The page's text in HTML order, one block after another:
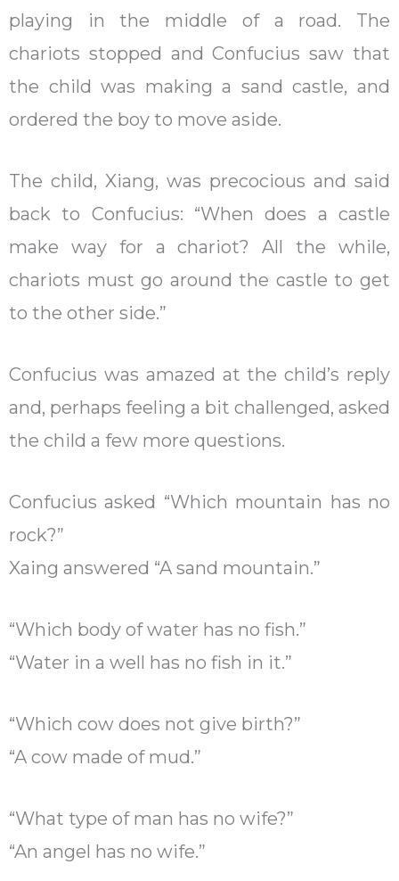
playing in the middle of a road. The
chariots stopped and Confucius saw that
the child was making a sand castle, and
ordered the boy to move aside.
The child, Xiang, was precocious and said
back to Confucius: “When does a castle
make way for a chariot? All the while,
chariots must go around the castle to get
to the other side.”
Confucius was amazed at the child’s reply
and, perhaps feeling a bit challenged, asked
the child a few more questions.
Confucius asked “Which mountain has no
rock?”
Xaing answered “A sand mountain.”
“Which body of water has no fish.”
“Water in a well has no fish in it.”
“Which cow does not give birth?”
“A cow made of mud.”
“What type of man has no wife?”
“An angel has no wife.”